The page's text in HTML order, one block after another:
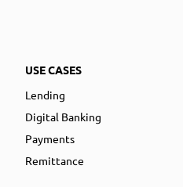
USE CASES
Lending
Digital Banking
Payments
Remittance